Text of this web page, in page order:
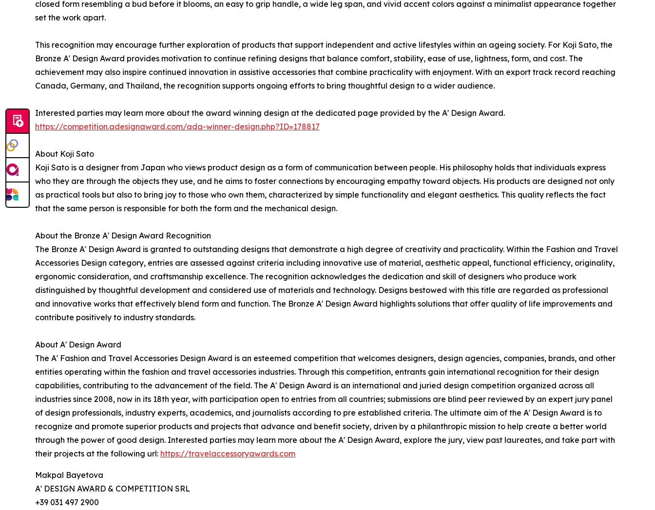
closed form resembling a bud before it blooms, an easy to grip handle, a wide leg span, and vivid accent colors against a minimalist appearance together
set the work apart.
This recognition may encourage further exploration of products that support independent and active lifestyles within an ageing society. For Koji Sato, the
Bronze A' Design Award provides motivation to continue refining designs that balance comfort, stability, ease of use, lightness, form, and cost. The
achievement may also inspire continued innovation in assistive accessories that combine practicality with enjoyment. With an export track record reaching
Canada, Germany, and Thailand, the recognition supports ongoing efforts to bring thoughtful design to a wider audience.
Interested parties may learn more about the award winning design at the dedicated page provided by the A' Design Award.
https://competition.adesignaward.com/ada-winner-design.php?ID=178817
About Koji Sato
Koji Sato is a designer from Japan who views product design as a form of communication between people. His philosophy holds that individuals express
who they are through the objects they use, and he aims to foster connections by encouraging empathy toward objects. His products are designed not only
as practical tools but also to bring joy to those who own them, characterized by simple functionality and elegant aesthetics. This quality reflects the fact
that the same person is responsible for both the form and the mechanical design.
About the Bronze A' Design Award Recognition
The Bronze A' Design Award is granted to outstanding designs that demonstrate a high degree of creativity and practicality. Within the Fashion and Travel
Accessories Design category, entries are assessed against criteria including innovative use of material, aesthetic appeal, functional efficiency, originality,
ergonomic consideration, and craftsmanship excellence. The recognition acknowledges the dedication and skill of designers who produce work
distinguished by thoughtful development and considered use of materials and technology. Designs bestowed with this title are regarded as professional
and innovative works that effectively blend form and function. The Bronze A' Design Award highlights solutions that offer quality of life improvements and
contribute positively to industry standards.
About A' Design Award
The A' Fashion and Travel Accessories Design Award is an esteemed competition that welcomes designers, design agencies, companies, brands, and other
entities operating within the fashion and travel accessories industries. Through this competition, entrants gain international recognition for their design
capabilities, contributing to the advancement of the field. The A' Design Award is an international and juried design competition organized across all
industries since 2008, now in its 18th year, with participation open to entries from all countries; submissions are blind peer reviewed by an expert jury panel
of design professionals, industry experts, academics, and journalists according to pre established criteria. The ultimate aim of the A' Design Award is to
recognize and promote superior products and projects that advance and benefit society, driven by a philanthropic mission to help create a better world
through the power of good design. Interested parties may learn more about the A' Design Award, explore the jury, view past laureates, and take part with
their projects at the following url: https://travelaccessoryawards.com
Makpal Bayetova
A' DESIGN AWARD & COMPETITION SRL
+39 031 497 2900